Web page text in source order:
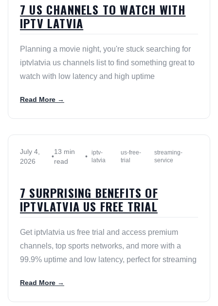
7 US CHANNELS TO WATCH WITH
IPTV LATVIA
Planning a movie night, you're stuck searching for
iptvlatvia us channels list to find something great to
watch with low latency and high uptime
Read More →
July 4,
2026
•
13 min
read
•
iptv-
latvia
us-free-
trial
streaming-
service
7 SURPRISING BENEFITS OF
IPTVLATVIA US FREE TRIAL
Get iptvlatvia us free trial and access premium
channels, top sports networks, and more with a
99.9% uptime and low latency, perfect for streaming
Read More →